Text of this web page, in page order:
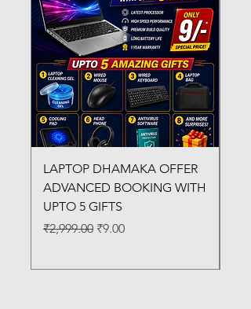
LAPTOP DHAMAKA OFFER
ADVANCED BOOKING WITH
UPTO 5 GIFTS
Regular Price
₹2,999.00 Sale Price
₹9.00